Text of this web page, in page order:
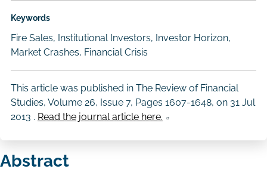
Keywords
Fire Sales, Institutional Investors, Investor Horizon,
Market Crashes, Financial Crisis
This article was published in The Review of Financial
Studies, Volume 26, Issue 7, Pages 1607-1648, on 31 Jul
2013 . Read the journal article here.
Abstract